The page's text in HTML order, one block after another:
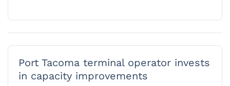
Port Tacoma terminal operator invests
in capacity improvements